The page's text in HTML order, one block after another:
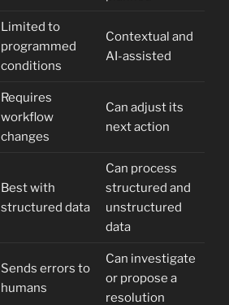
Limited to
programmed
conditions
Contextual and
AI-assisted
Requires
workflow
changes
Can adjust its
next action
Best with
structured data
Can process
structured and
unstructured
data
Sends errors to
humans
Can investigate
or propose a
resolution